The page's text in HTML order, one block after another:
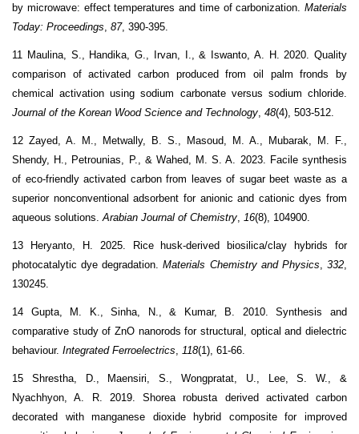
by microwave: effect temperatures and time of carbonization. Materials
Today: Proceedings 87, 390-395.
11 Maulina, S., Handika, G., Irvan, I., & Iswanto, A. H. 2020. Quality
comparison of activated carbon produced from oil palm fronds by
chemical activation using sodium carbonate versus sodium chloride.
Journal of the Korean Wood Science and Technology 48(4), 503-512.
12 Zayed, A. M., Metwally, B. S., Masoud, M. A., Mubarak, M. F.,
Shendy, H., Petrounias, P., & Wahed, M. S. A. 2023. Facile synthesis
of eco-friendly activated carbon from leaves of sugar beet waste as a
superior nonconventional adsorbent for anionic and cationic dyes from
aqueous solutions. Arabian Journal of Chemistry 16(8), 104900.
13 Heryanto, H. 2025. Rice husk-derived biosilica/clay hybrids for
photocatalytic dye degradation.Materials Chemistry and Physics ,332
130245.
14 Gupta, M. K., Sinha, N., & Kumar, B. 2010. Synthesis and
comparative study of ZnO nanorods for structural, optical and dielectric
behaviour. Integrated Ferroelectrics 118(1), 61-66.
15 Shrestha, D., Maensiri, S., Wongpratat, U., Lee, S. W., &
Nyachhyon, A. R. 2019. Shorea robusta derived activated carbon
decorated with manganese dioxide hybrid composite for improved